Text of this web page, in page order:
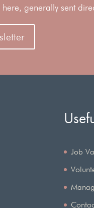
generally sent
Job